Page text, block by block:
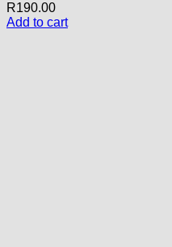
R190.00
Add to cart